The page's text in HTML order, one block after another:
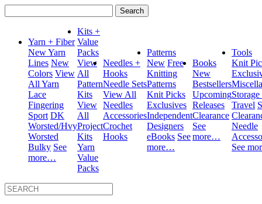
for:
Yarn + Fiber
New Yarn
Lines New
Colors View
All Yarn
Lace
Fingering
Sport DK
Worsted/Hvy
Worsted
Bulky See
more…
Kits +
Value
Packs
View
All
Pattern
Kits
View
All
Project
Kits
Yarn
Value
Packs
Needles +
Hooks
Needle Sets
View All
Needles
Accessories
Crochet
Hooks
Patterns
New Free
Knitting
Patterns
Knit Picks
Exclusives
Independent
Designers
eBooks See
more…
Books
New
Bestsellers
Upcoming
Releases
Clearance
See
more…
Tools
Knit
Travel
Needle
See